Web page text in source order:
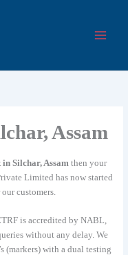
Assam
in Silchar, Assam then your
Limited has now started
customers.
is accredited by NABL,
without any delay. We
(markers) with a dual testing